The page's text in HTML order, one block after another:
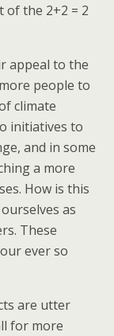
of the 2+2 = 2
appeal to the
people to
climate
initiatives to
and in some
a more
How is this
as
These
ever so
are utter
for more